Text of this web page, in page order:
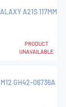
A21S 117MM
PRODUCT
UNAVAILABLE
GH42-06736A